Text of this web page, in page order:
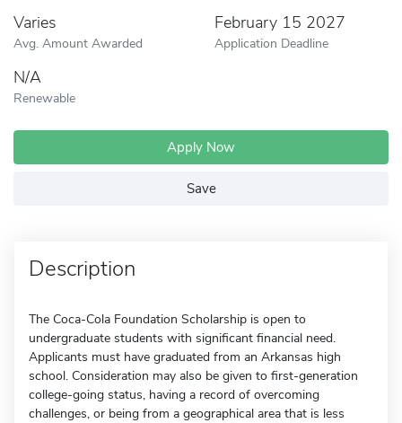
Varies
Avg. Amount Awarded
February 15 2027
Application Deadline
N/A
Renewable
Apply Now
Save
Description
The Coca-Cola Foundation Scholarship is open to
undergraduate students with significant financial need.
Applicants must have graduated from an Arkansas high
school. Consideration may also be given to first-generation
college-going status, having a record of overcoming
challenges, or being from a geographical area that is less